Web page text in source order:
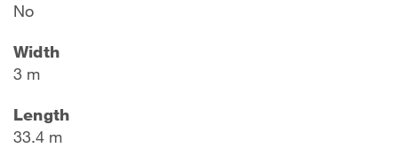
No
Width
3 m
Length
33.4 m